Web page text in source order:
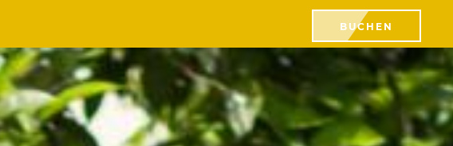
BUCHEN